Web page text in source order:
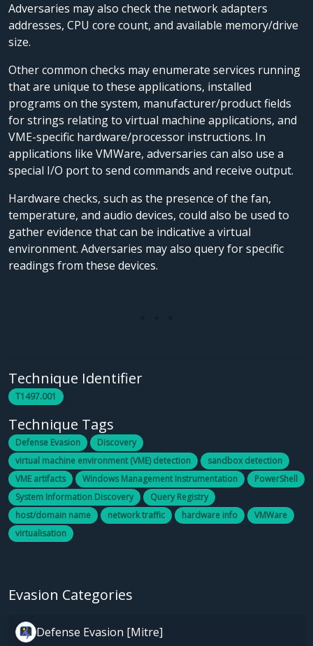
Adversaries may also check the network adapters
addresses, CPU core count, and available memory/drive
size.
Other common checks may enumerate services running
that are unique to these applications, installed
programs on the system, manufacturer/product fields
for strings relating to virtual machine applications, and
VME-specific hardware/processor instructions. In
applications like VMWare, adversaries can also use a
special I/O port to send commands and receive output.
Hardware checks, such as the presence of the fan,
temperature, and audio devices, could also be used to
gather evidence that can be indicative a virtual
environment. Adversaries may also query for specific
readings from these devices.
Technique Identifier
T1497.001
Technique Tags
Defense Evasion
Discovery
virtual machine environment (VME) detection
sandbox detection
VME artifacts
Windows Management Instrumentation
PowerShell
System Information Discovery
Query Registry
host/domain name
network traffic hardware info
VMWare
virtualisation
Evasion Categories
Defense Evasion [Mitre]